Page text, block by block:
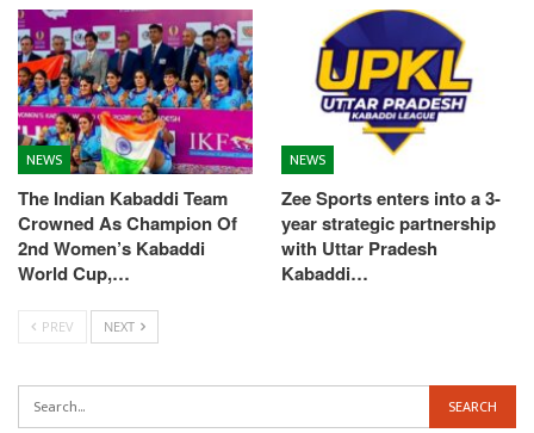
NEWS
The Indian Kabaddi Team
Crowned As Champion Of
2nd Women’s Kabaddi
World Cup,…
NEWS
Zee Sports enters into a 3-
year strategic partnership
with Uttar Pradesh
Kabaddi…
PREV NEXT